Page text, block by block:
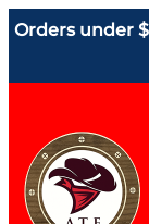
Orders under